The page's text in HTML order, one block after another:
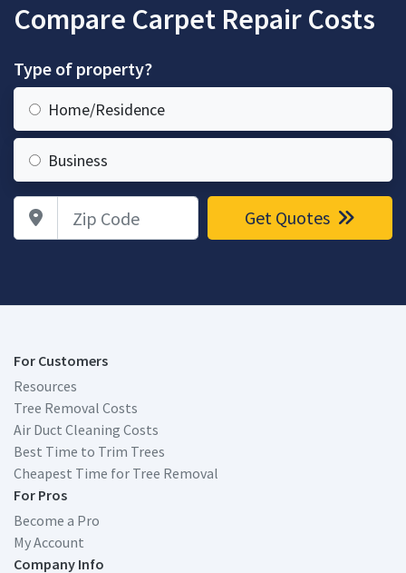
Compare Carpet Repair Costs
Type of property?
Home/Residence
Business
Zip Code Get Quotes
For Customers
Resources
Tree Removal Costs
Air Duct Cleaning Costs
Best Time to Trim Trees
Cheapest Time for Tree Removal
For Pros
Become a Pro
My Account
Company Info